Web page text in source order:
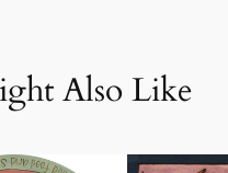
Value
Also Like